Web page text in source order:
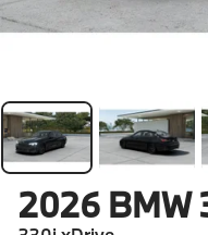
2026 BMW